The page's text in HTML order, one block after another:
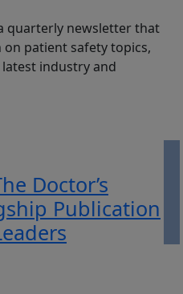
quarterly newsletter that
patient safety topics,
industry and
Doctor’s
Publication